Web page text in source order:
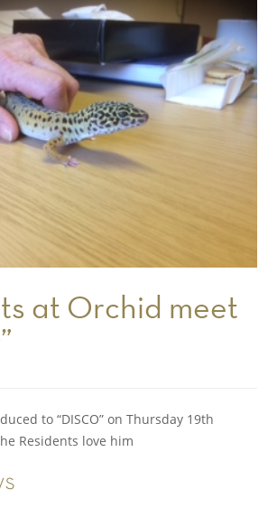
at Orchid meet
to “DISCO” on Thursday 19th
Residents love him
Show Cookie Information